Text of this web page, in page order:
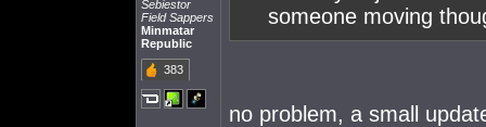
Sebiestor
Field Sappers
Minmatar
Republic
383
someone moving
no problem, a small